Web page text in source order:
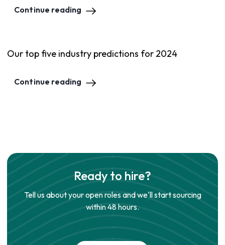
Continue reading
Our top five industry predictions for 2024
Continue reading
Ready to hire?
Tell us about your open roles and we'll start sourcing
within 48 hours.